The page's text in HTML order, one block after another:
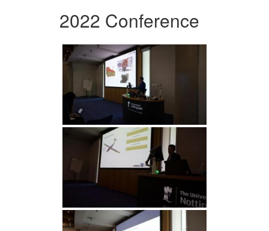
2022 Conference